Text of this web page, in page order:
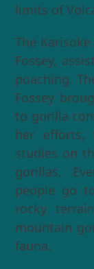
limits of
The
Fossey,
poaching.
Fossey
to gorilla
her
studies on
gorillas.
people go
rocky
mountain
fauna.